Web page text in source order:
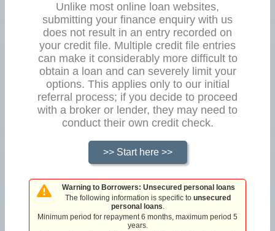
Unlike most online loan websites,
submitting your finance enquiry with us
does not result in an entry recorded on
your credit file. Multiple credit file entries
can make it considerably more difficult to
obtain a loan and can severely limit your
options. This applies only to our initial
referral process; if you decide to proceed
with a broker or lender, they may need to
conduct their own credit check.
>> Start here >>
Warning to Borrowers: Unsecured personal loans
The following information is specific to unsecured
personal loans.
Minimum period for repayment 6 months, maximum period 5
years.